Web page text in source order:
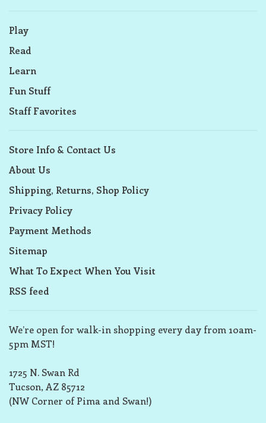
Play
Read
Learn
Fun Stuff
Staff Favorites
Store Info & Contact Us
About Us
Shipping, Returns, Shop Policy
Privacy Policy
Payment Methods
Sitemap
What To Expect When You Visit
RSS feed
We’re open for walk-in shopping every day from 10am-
5pm MST!
1725 N. Swan Rd
Tucson, AZ 85712
(NW Corner of Pima and Swan!)